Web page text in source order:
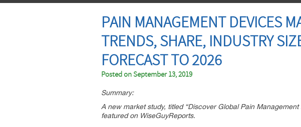
PAIN MANAGEMENT DEVICES
TRENDS, SHARE, INDUSTRY
FORECAST TO 2026
Posted onSeptember 13, 2019
Summary:
A new market study, titled “Discover Global Pain
featured on WiseGuyReports.